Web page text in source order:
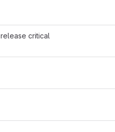
release critical